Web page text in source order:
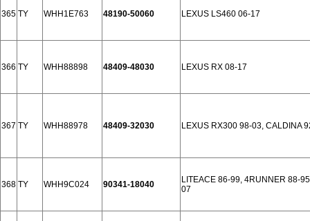
365 TY WHH1E763 48190-50060 LEXUS LS460 06-17
366 TY WHH88898 48409-48030 LEXUS RX 08-17
367 TY WHH88978 48409-32030 LEXUS RX300 98-03, CALDINA
368 TY WHH9C024 90341-18040
LITEACE 86-99, 4RUNNER 88-
07